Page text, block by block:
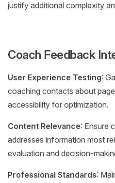
justify additional complexity
Coach Feedback
User Experience Testing:
coaching contacts about
accessibility for optimization.
Content Relevance: Ensure
addresses information most
evaluation and decision-
Professional Standards: